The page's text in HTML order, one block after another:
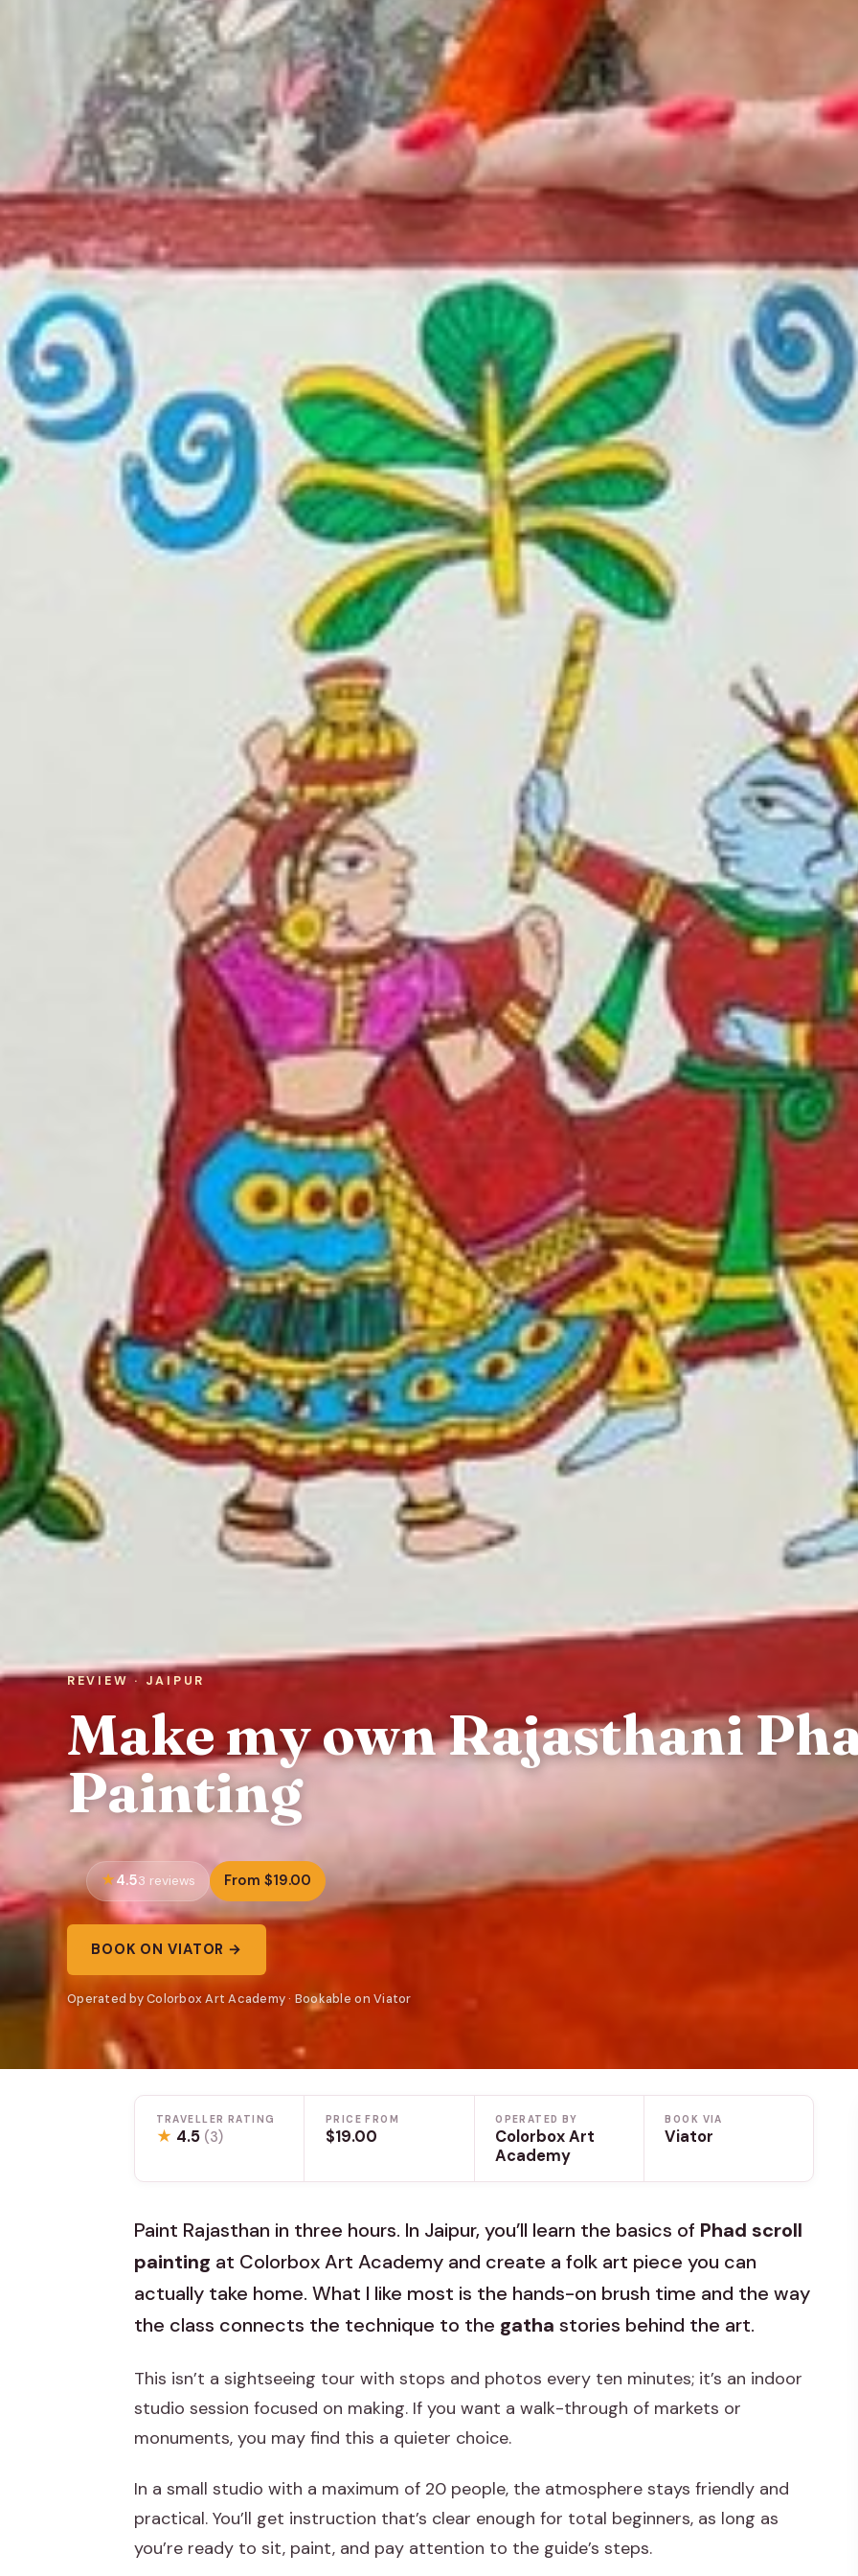
REVIEW · JAIPUR
Make my own Rajasthani
Painting
4.53 reviews From $19.00
BOOK ON VIATOR →
Operated by Colorbox Art Academy · Bookable on Viator
TRAVELLER RATING
★ 4.5 (3)
PRICE FROM
$19.00
OPERATED BY
Colorbox Art
Academy
BOOK VIA
Viator
Paint Rajasthan in three hours. In Jaipur, you’ll learn the basics of Phad scroll
painting at Colorbox Art Academy and create a folk art piece you can
actually take home. What I like most is the hands-on brush time and the way
the class connects the technique to the gatha stories behind the art.
This isn’t a sightseeing tour with stops and photos every ten minutes; it’s an indoor
studio session focused on making. If you want a walk-through of markets or
monuments, you may find this a quieter choice.
In a small studio with a maximum of 20 people, the atmosphere stays friendly and
practical. You’ll get instruction that’s clear enough for total beginners, as long as
you’re ready to sit, paint, and pay attention to the guide’s steps.